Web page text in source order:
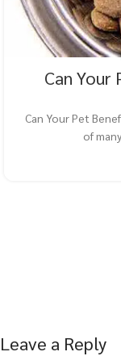
Can
Can Your Pet
of
Leave a Reply